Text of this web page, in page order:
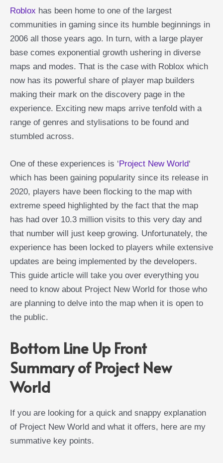
Roblox has been home to one of the largest
communities in gaming since its humble beginnings in
2006 all those years ago. In turn, with a large player
base comes exponential growth ushering in diverse
maps and modes. That is the case with Roblox which
now has its powerful share of player map builders
making their mark on the discovery page in the
experience. Exciting new maps arrive tenfold with a
range of genres and stylisations to be found and
stumbled across.
One of these experiences is ‘Project New World‘
which has been gaining popularity since its release in
2020, players have been flocking to the map with
extreme speed highlighted by the fact that the map
has had over 10.3 million visits to this very day and
that number will just keep growing. Unfortunately, the
experience has been locked to players while extensive
updates are being implemented by the developers.
This guide article will take you over everything you
need to know about Project New World for those who
are planning to delve into the map when it is open to
the public.
Bottom Line Up Front
Summary of Project New
World
If you are looking for a quick and snappy explanation
of Project New World and what it offers, here are my
summative key points.